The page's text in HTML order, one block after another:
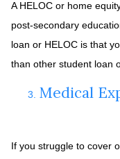
A HELOC or home
post-secondary
loan or HELOC is that
than other student loan
Medical
If you struggle to cover